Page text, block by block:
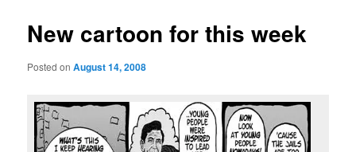
New cartoon for this week
Posted onAugust 14, 2008